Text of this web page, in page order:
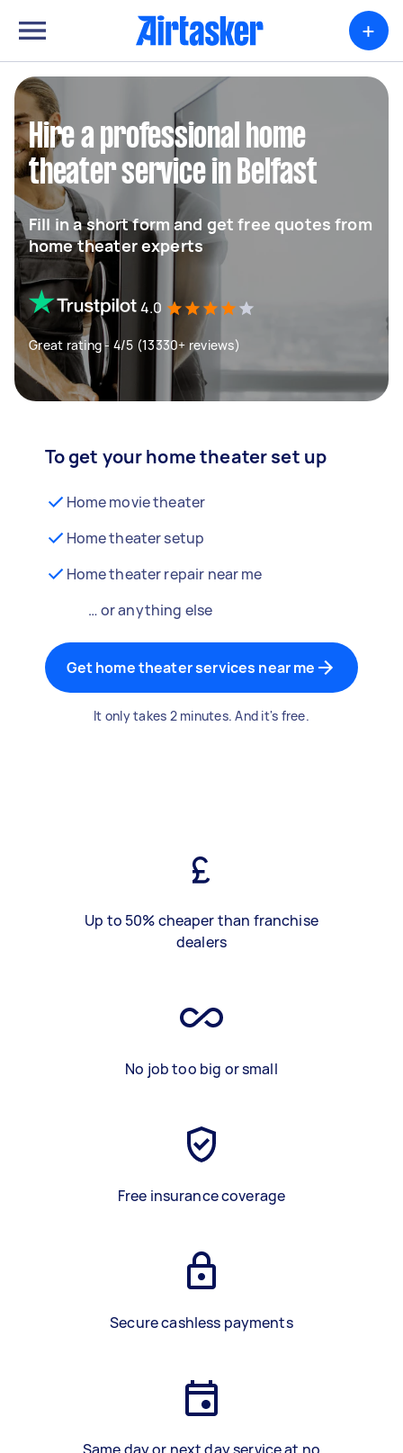
+
Hire a professional home
theater service in Belfast
Fill in a short form and get free quotes from
home theater experts
4.0
Great rating - 4/5 (13330+ reviews)
To get your home theater set up
Home movie theater
Home theater setup
Home theater repair near me
… or anything else
Get home theater services near me
It only takes 2 minutes. And it's free.
Up to 50% cheaper than franchise
dealers
No job too big or small
Free insurance coverage
Secure cashless payments